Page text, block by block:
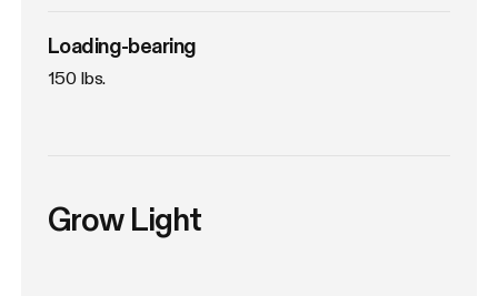
Loading-bearing
150 lbs.
Grow Light